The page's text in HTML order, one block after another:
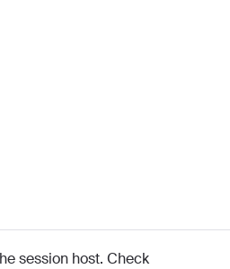
session host. Check